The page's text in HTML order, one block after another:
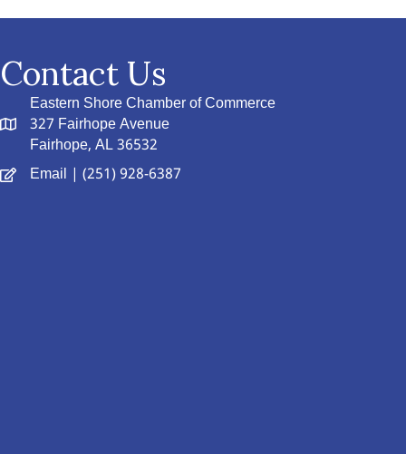
Contact Us
Eastern Shore Chamber of Commerce
327 Fairhope Avenue
Fairhope, AL 36532
Email | (251) 928-6387